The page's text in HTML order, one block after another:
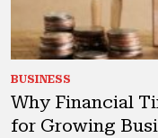
BUSINESS
Why Financial
for Growing